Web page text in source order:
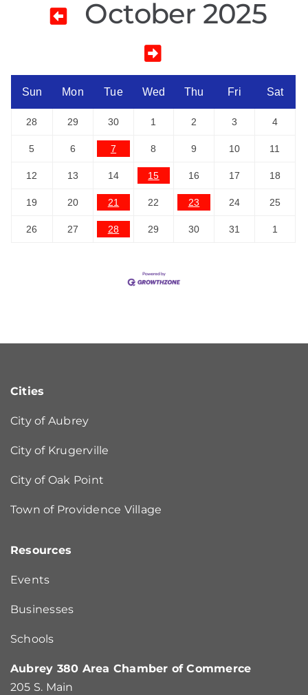
October 2025
Sun Mon Tue Wed Thu Fri Sat
28 29 30 1 2 3 4
5 6 7 8 9 10 11
12 13 14 15 16 17 18
19 20 21 22 23 24 25
26 27 28 29 30 31 1
Cities
City of Aubrey
City of Krugerville
City of Oak Point
Town of Providence Village
Resources
Events
Businesses
Schools
Aubrey 380 Area Chamber of Commerce
205 S. Main